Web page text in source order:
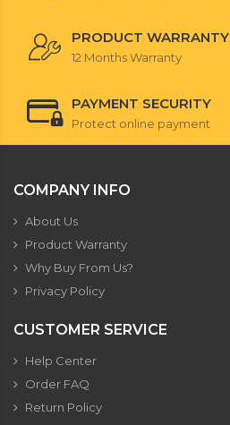
PRODUCT WARRANTY
12 Months Warranty
PAYMENT SECURITY
Protect online payment
COMPANY INFO
About Us
Product Warranty
Why Buy From Us?
Privacy Policy
CUSTOMER SERVICE
Help Center
Order FAQ
Return Policy